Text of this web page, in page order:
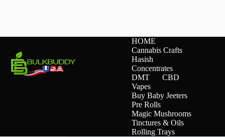
HOME
Cannabis Crafts
Hasish
Concentrates
DMT
CBD
Vapes
Buy Baby Jeeters
Pre Rolls
Magic Mushrooms
Tinctures & Oils
Rolling Trays